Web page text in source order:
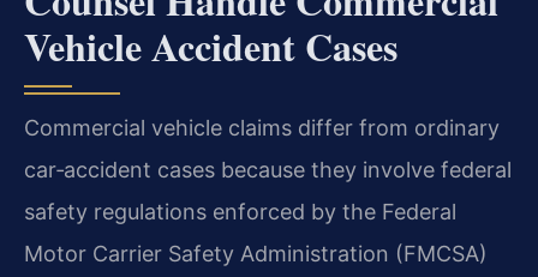
Vehicle Accident Cases
Commercial vehicle claims differ from ordinary
car‑accident cases because they involve federal
safety regulations enforced by the Federal
Motor Carrier Safety Administration (FMCSA)